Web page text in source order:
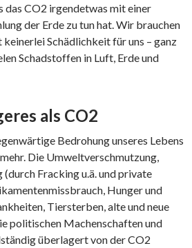
das CO2 irgendetwas mit einer
der Erde zu tun hat. Wir brauchen
keinerlei Schädlichkeit für uns – ganz
Schadstoffen in Luft, Erde und
als CO2
Bedrohung unseres Lebens
Die Umweltverschmutzung,
Fracking u.ä. und private
Hunger und
Tiersterben, alte und neue
politischen Machenschaften und
überlagert von der CO2